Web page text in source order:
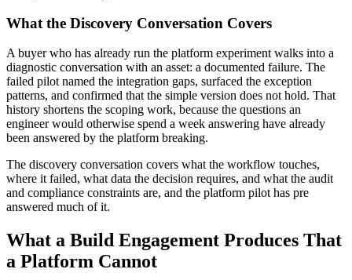
What the Discovery Conversation Covers
A buyer who has already run the platform experiment walks into a
diagnostic conversation with an asset: a documented failure. The
failed pilot named the integration gaps, surfaced the exception
patterns, and confirmed that the simple version does not hold. That
history shortens the scoping work, because the questions an
engineer would otherwise spend a week answering have already
been answered by the platform breaking.
The discovery conversation covers what the workflow touches,
where it failed, what data the decision requires, and what the audit
and compliance constraints are, and the platform pilot has pre
answered much of it.
What a Build Engagement Produces That
a Platform Cannot